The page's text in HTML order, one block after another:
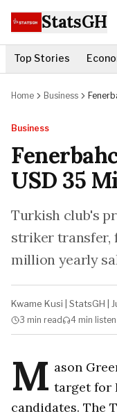
StatsGH
Top Stories
Home Business
Business
USD 35
Turkish club's
striker transfer,
million yearly
Kwame Kusi StatsGH
3 min read 4 min listen
M ason
target for
candidates. The